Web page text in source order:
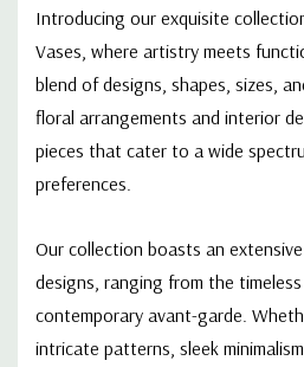
Introducing our exquisite
Vases, where artistry meets
blend of designs, shapes, sizes,
floral arrangements and interior
pieces that cater to a wide
preferences.
Our collection boasts an
designs, ranging from the
contemporary avant-garde.
intricate patterns, sleek